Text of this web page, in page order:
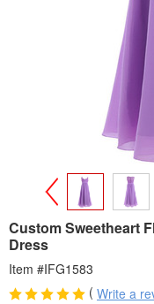
>
Custom Sweetheart
Dress
Item #IFG1583
( Write a